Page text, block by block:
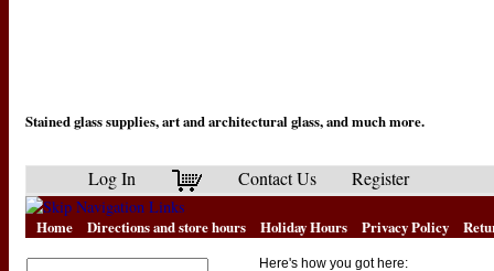
Stained glass supplies, art and architectural glass, and much more.
Log In Contact Us Register
Home Directions and store hours Holiday Hours Privacy Policy
Here's how you got here: